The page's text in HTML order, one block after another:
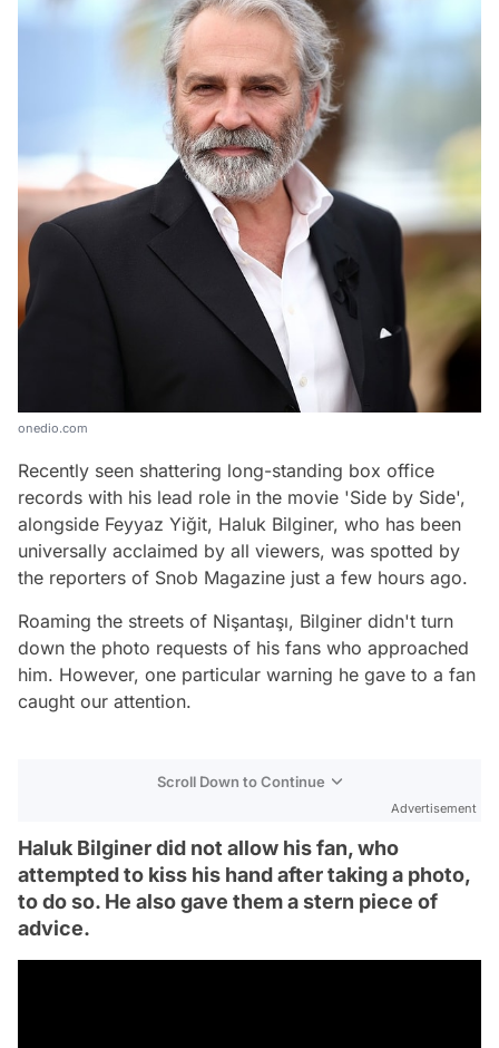
onedio.com
Recently seen shattering long-standing box office
records with his lead role in the movie 'Side by Side',
alongside Feyyaz Yiğit, Haluk Bilginer, who has been
universally acclaimed by all viewers, was spotted by
the reporters of Snob Magazine just a few hours ago.
Roaming the streets of Nişantaşı, Bilginer didn't turn
down the photo requests of his fans who approached
him. However, one particular warning he gave to a fan
caught our attention.
Scroll Down to Continue
Advertisement
Haluk Bilginer did not allow his fan, who
attempted to kiss his hand after taking a photo,
to do so. He also gave them a stern piece of
advice.